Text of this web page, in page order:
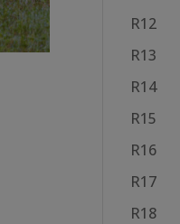
R12
R13
R14
R15
R16
R17
R18